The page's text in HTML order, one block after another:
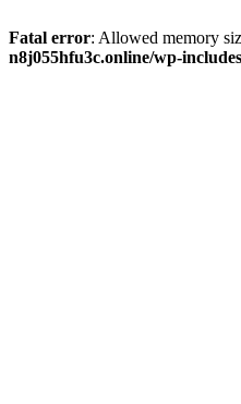
Fatal error: Allowed memory
n8j055hfu3c.online/wp-